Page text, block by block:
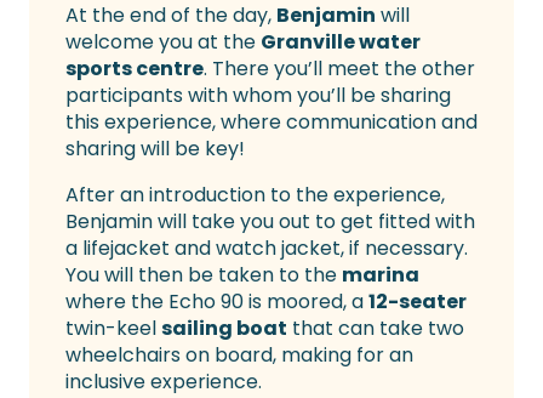
At the end of the day, Benjamin will
welcome you at the Granville water
sports centre. There you’ll meet the other
participants with whom you’ll be sharing
this experience, where communication and
sharing will be key!
After an introduction to the experience,
Benjamin will take you out to get fitted with
a lifejacket and watch jacket, if necessary.
You will then be taken to the marina
where the Echo 90 is moored, a12-seater
twin-keelsailing boat that can take two
wheelchairs on board, making for an
inclusive experience.